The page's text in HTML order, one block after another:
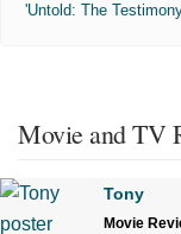
'Untold: The
Movie and TV
Tony
Movie